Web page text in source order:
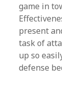
game in
present
task of
up so
defense